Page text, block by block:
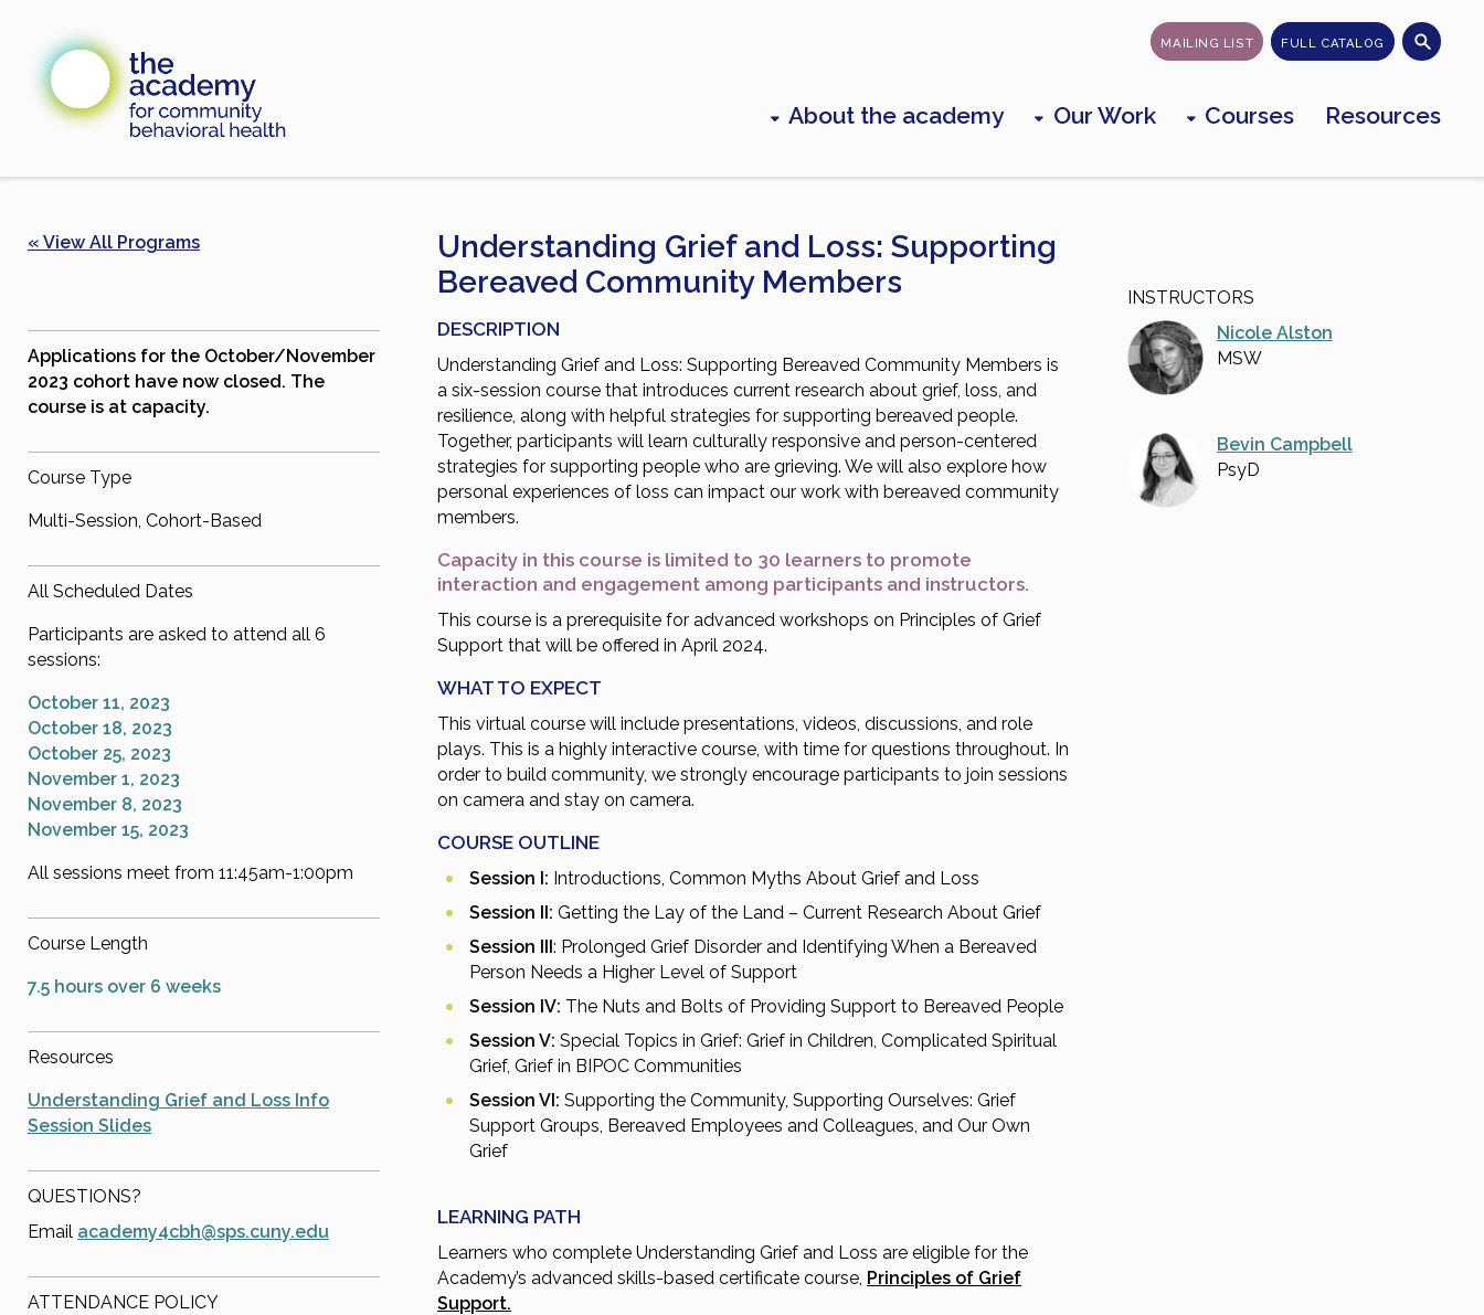
content
MAILING LIST FULL CATALOG
About the academy Our Work Courses Resources
« View All Programs
Applications for the October/November
2023 cohort have now closed. The
course is at capacity.
Course Type
Multi-Session, Cohort-Based
All Scheduled Dates
Participants are asked to attend all 6
sessions:
October 11, 2023
October 18, 2023
October 25, 2023
November 1, 2023
November 8, 2023
November 15, 2023
All sessions meet from 11:45am-1:00pm
Course Length
7.5 hours over 6 weeks
Resources
Understanding Grief and Loss Info
Session Slides
QUESTIONS?
Email academy4cbh@sps.cuny.edu
ATTENDANCE POLICY
Understanding Grief and Loss: Supporting
Bereaved Community Members
DESCRIPTION
Understanding Grief and Loss: Supporting Bereaved Community Members is
a six-session course that introduces current research about grief, loss, and
resilience, along with helpful strategies for supporting bereaved people.
Together, participants will learn culturally responsive and person-centered
strategies for supporting people who are grieving. We will also explore how
personal experiences of loss can impact our work with bereaved community
members.
Capacity in this course is limited to 30 learners to promote
interaction and engagement among participants and instructors.
This course is a prerequisite for advanced workshops on Principles of Grief
Support that will be offered in April 2024.
WHAT TO EXPECT
This virtual course will include presentations, videos, discussions, and role
plays. This is a highly interactive course, with time for questions throughout. In
order to build community, we strongly encourage participants to join sessions
on camera and stay on camera.
COURSE OUTLINE
Session I: Introductions, Common Myths About Grief and Loss
Session II: Getting the Lay of the Land – Current Research About Grief
Session III: Prolonged Grief Disorder and Identifying When a Bereaved
Person Needs a Higher Level of Support
Session IV: The Nuts and Bolts of Providing Support to Bereaved People
Session V: Special Topics in Grief: Grief in Children, Complicated Spiritual
Grief, Grief in BIPOC Communities
Session VI: Supporting the Community, Supporting Ourselves: Grief
Support Groups, Bereaved Employees and Colleagues, and Our Own
Grief
LEARNING PATH
Learners who complete Understanding Grief and Loss are eligible for the
Academy’s advanced skills-based certificate course, Principles of Grief
Support.
INSTRUCTORS
Nicole Alston
MSW
Bevin Campbell
PsyD